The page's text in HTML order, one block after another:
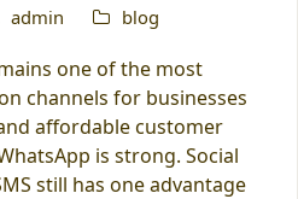
admin blog
one of the most
channels for businesses
affordable customer
is strong. Social
still has one advantage